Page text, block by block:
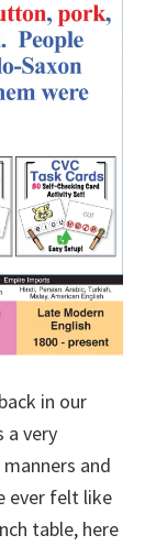
in our
a very
and
ever felt like
table, here